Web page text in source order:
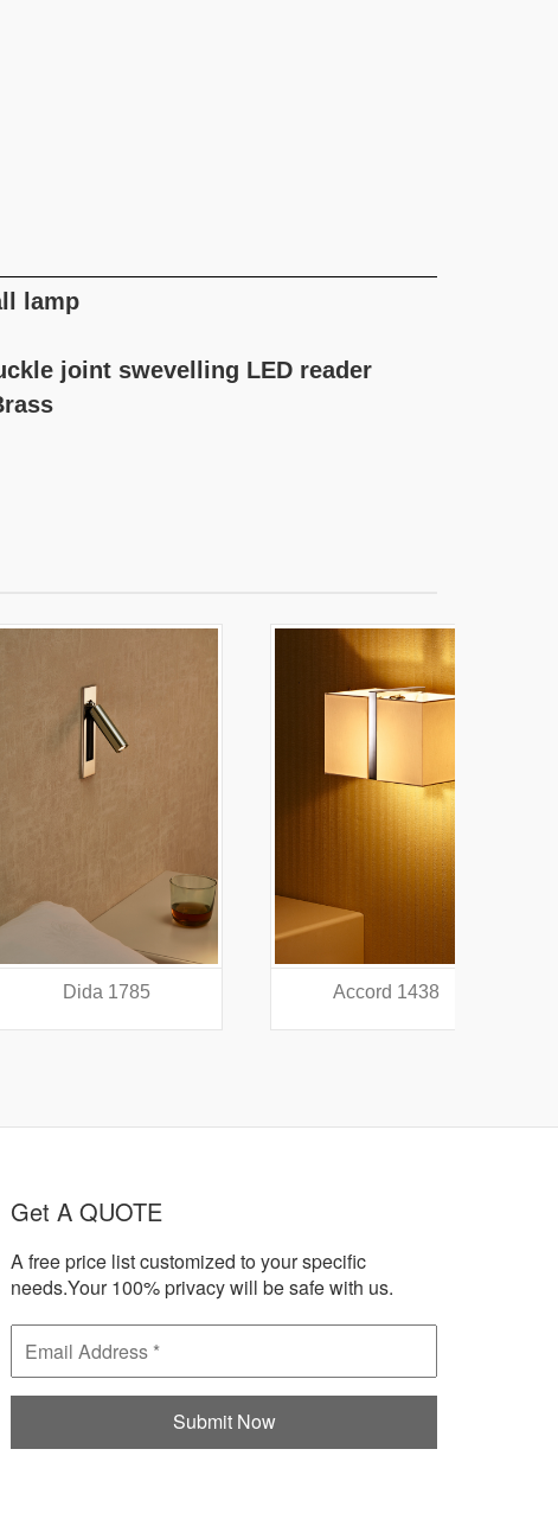
lamp
joint swevelling LED reader
Dida 1785 Accord 1438
Get A QUOTE
A free price list customized to your specific
needs.Your 100% privacy will be safe with us.